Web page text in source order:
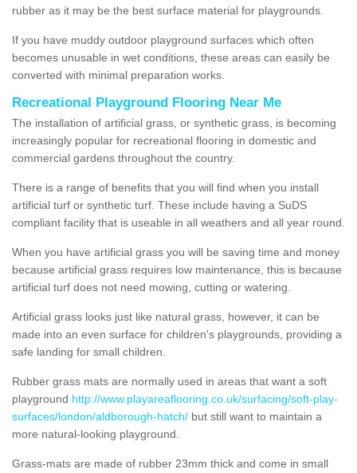
rubber as it may be the best surface material for playgrounds.
If you have muddy outdoor playground surfaces which often
becomes unusable in wet conditions, these areas can easily be
converted with minimal preparation works.
Recreational Playground Flooring Near Me
The installation of artificial grass, or synthetic grass, is becoming
increasingly popular for recreational flooring in domestic and
commercial gardens throughout the country.
There is a range of benefits that you will find when you install
artificial turf or synthetic turf. These include having a SuDS
compliant facility that is useable in all weathers and all year round.
When you have artificial grass you will be saving time and money
because artificial grass requires low maintenance, this is because
artificial turf does not need mowing, cutting or watering.
Artificial grass looks just like natural grass, however, it can be
made into an even surface for children's playgrounds, providing a
safe landing for small children.
Rubber grass mats are normally used in areas that want a soft
playground http://www.playareaflooring.co.uk/surfacing/soft-play-
surfaces/london/aldborough-hatch/ but still want to maintain a
more natural-looking playground.
Grass-mats are made of rubber 23mm thick and come in small